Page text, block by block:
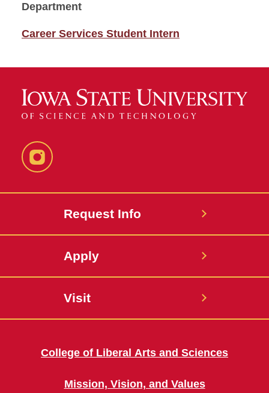
Department
Career Services Student Intern
Instagram
Request Info
Apply
Visit
College of Liberal Arts and Sciences
Mission, Vision, and Values